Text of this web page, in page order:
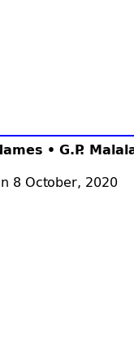
• G.P.
8 October, 2020